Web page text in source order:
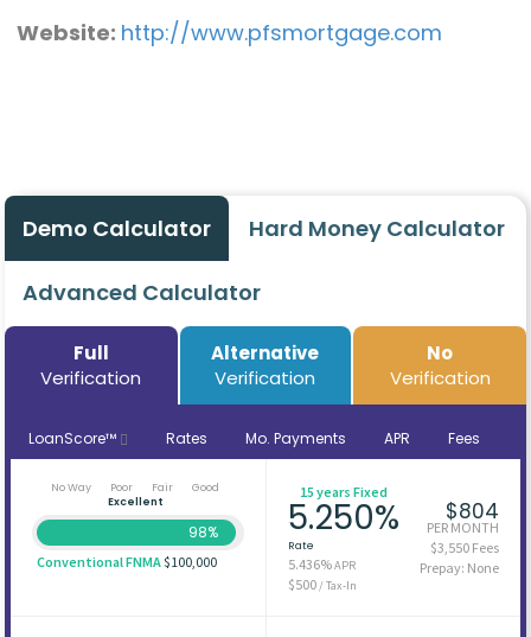
Website: http://www.pfsmortgage.com
Demo Calculator Hard Money Calculator
Advanced Calculator
Full
Verification
Alternative
Verification
No
Verification
LoanScore™ Rates Mo. Payments APR Fees
No Way Poor Fair
Good
Excellent
98%
Conventional FNMA$100,000
15 years Fixed
5.250%
Rate
5.436%APR
$500/ Tax-In
$804
PER MONTH
$3,550 Fees
Prepay: None